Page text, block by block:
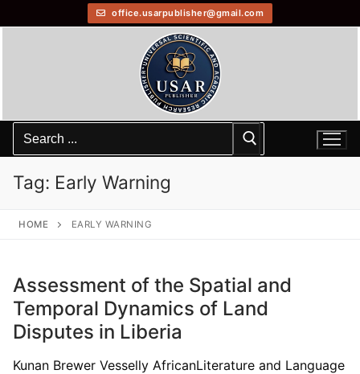
office.usarpublisher@gmail.com
Tag: Early Warning
HOME EARLY WARNING
Assessment of the Spatial and
Temporal Dynamics of Land
Disputes in Liberia
Kunan Brewer Vesselly AfricanLiterature and Language